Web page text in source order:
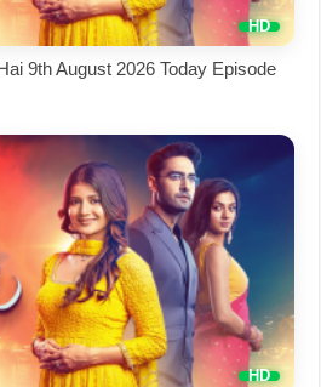
9th August 2026 Today Episode